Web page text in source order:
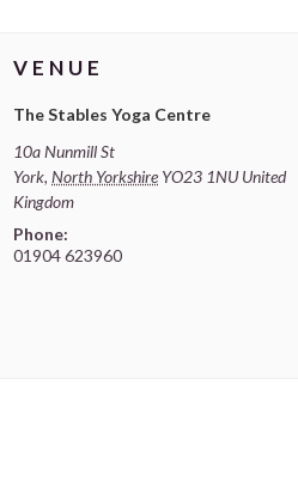
VENUE
The Stables Yoga Centre
10a Nunmill St
York, North Yorkshire YO23 1NU United
Kingdom
Phone:
01904 623960